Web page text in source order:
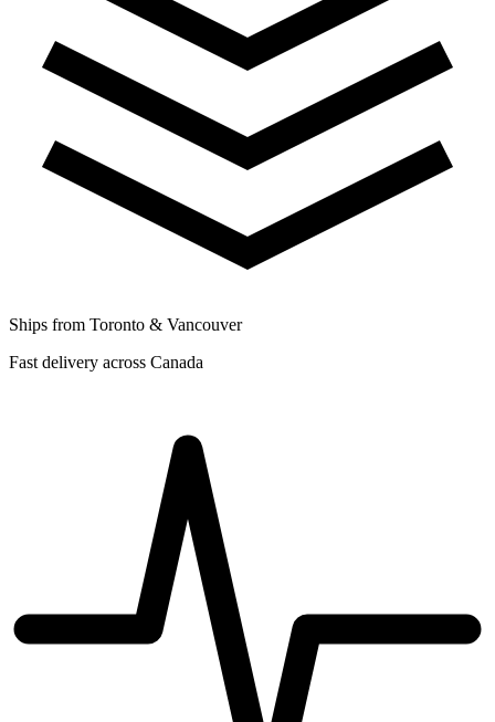
Ships from Toronto & Vancouver
Fast delivery across Canada